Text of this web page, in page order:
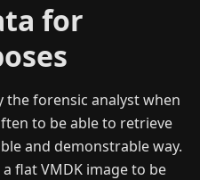
for
the forensic analyst when
to be able to retrieve
and demonstrable way.
flat VMDK image to be